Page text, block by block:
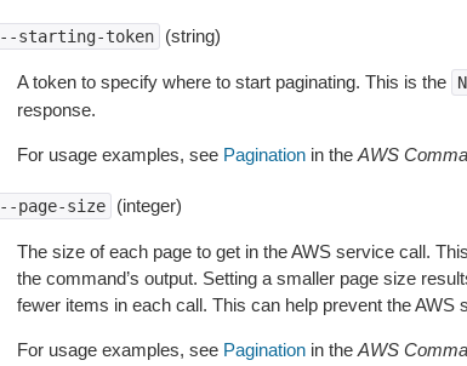
starting-token (string)
A token to specify where to start paginating. This is the
response.
For usage examples, see Paginationin the AWS
page-size (integer)
The size of each page to get in the AWS service call.
the command’s output. Setting a smaller page size
fewer items in each call. This can help prevent the AWS
For usage examples, see Paginationin the AWS